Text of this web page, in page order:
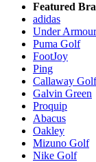
Featured
adidas
Under Armour
Puma Golf
FootJoy
Ping
Callaway Golf
Galvin Green
Proquip
Abacus
Oakley
Mizuno Golf
Nike Golf